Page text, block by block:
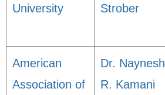
University
Strober
American
Association of
Dr. Naynesh
R. Kamani